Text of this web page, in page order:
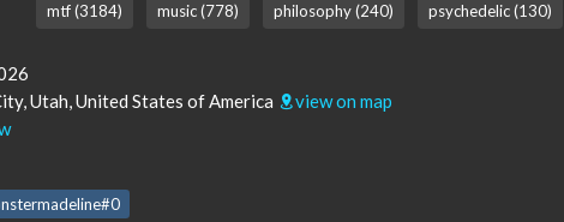
mtf (3184) music (778) philosophy (240) psychedelic (130)
Utah, United States of America
view on map